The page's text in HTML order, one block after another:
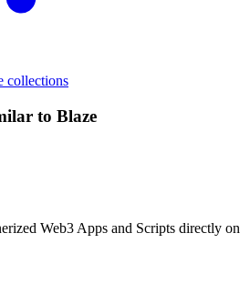
collections
to Blaze
Web3 Apps and Scripts directly on